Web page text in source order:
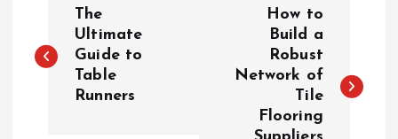
o
The
Ultimate
Guide to
Table
Runners
How to
Build a
Robust
Network of
Tile
Flooring